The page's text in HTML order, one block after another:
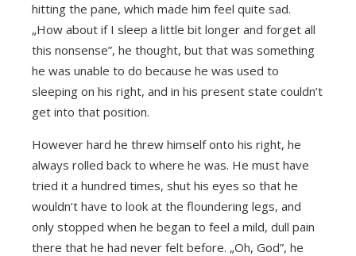
hitting the pane, which made him feel quite sad.
„How about if I sleep a little bit longer and forget all
this nonsense”, he thought, but that was something
he was unable to do because he was used to
sleeping on his right, and in his present state couldn’t
get into that position.
However hard he threw himself onto his right, he
always rolled back to where he was. He must have
tried it a hundred times, shut his eyes so that he
wouldn’t have to look at the floundering legs, and
only stopped when he began to feel a mild, dull pain
there that he had never felt before. „Oh, God”, he